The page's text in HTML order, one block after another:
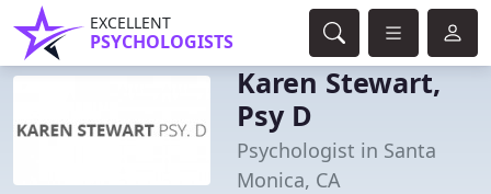
EXCELLENT
PSYCHOLOGISTS
Karen Stewart,
Psy D
Psychologist in Santa
Monica, CA